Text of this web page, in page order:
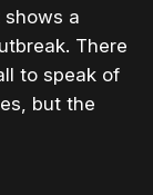
a
There
to speak of
but the